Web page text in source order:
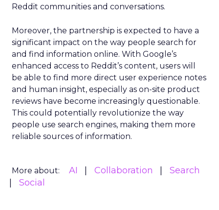
Reddit communities and conversations.
Moreover, the partnership is expected to have a
significant impact on the way people search for
and find information online. With Google’s
enhanced access to Reddit’s content, users will
be able to find more direct user experience notes
and human insight, especially as on-site product
reviews have become increasingly questionable.
This could potentially revolutionize the way
people use search engines, making them more
reliable sources of information.
More about: AI Collaboration
Search
Social